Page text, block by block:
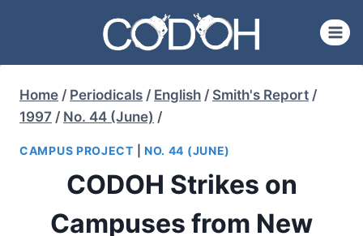
content
Home / Periodicals / English / Smith's Report /
1997 / No. 44 (June) /
CAMPUS PROJECT NO. 44 (JUNE)
CODOH Strikes on
Campuses from New